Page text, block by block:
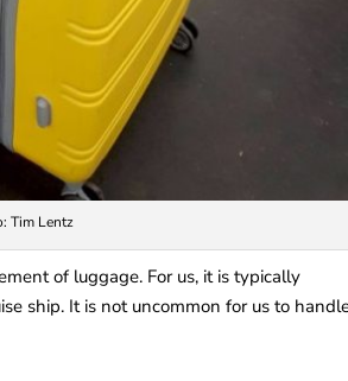
Tim Lentz
of luggage. For us, it is typically
ship. It is not uncommon for us to